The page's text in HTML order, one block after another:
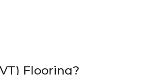
Flooring?